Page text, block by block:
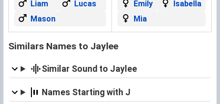
Liam
Lucas
Mason
Emily
Isabella
Mia
Similars Names to Jaylee
Similar Sound to Jaylee
Names Starting with J